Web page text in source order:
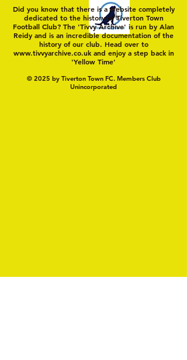
Did you know that there is a website completely
dedicated to the history of Tiverton Town
Football Club? The 'Tivvy Archive' is run by Alan
Reidy and is an incredible documentation of the
history of our club. Head over to
www.tivvyarchive.co.ukand enjoy a step back in
'Yellow Time'
© 2025 by Tiverton Town FC. Members Club
Unincorporated